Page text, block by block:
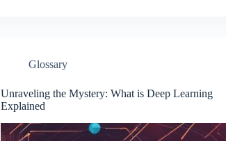
Glossary
Unraveling the Mystery: What is Deep Learning
Explained